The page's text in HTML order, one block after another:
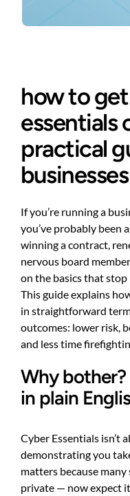
how to
essentials
practical
businesses
If you’re running a
you’ve probably been
winning a contract,
nervous board
on the basics that
This guide explains
in straightforward
outcomes: lower risk,
and less time
Why bother?
in plain
Cyber Essentials isn’t
demonstrating you
matters because
private — now expect